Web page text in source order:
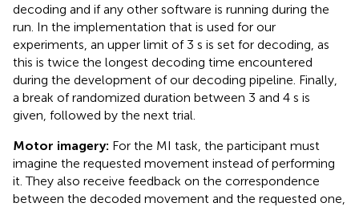
decoding and if any other software is running during the
run. In the implementation that is used for our
experiments, an upper limit of 3 s is set for decoding, as
this is twice the longest decoding time encountered
during the development of our decoding pipeline. Finally,
a break of randomized duration between 3 and 4 s is
given, followed by the next trial.
Motor imagery: For the MI task, the participant must
imagine the requested movement instead of performing
it. They also receive feedback on the correspondence
between the decoded movement and the requested one,